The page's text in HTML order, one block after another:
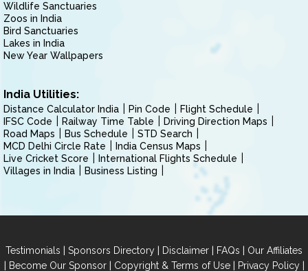
Wildlife Sanctuaries
Zoos in India
Bird Sanctuaries
Lakes in India
New Year Wallpapers
India Utilities:
Distance Calculator India Pin Code
Flight Schedule
IFSC Code
Railway Time Table
Driving Direction Maps
Road Maps
Bus Schedule
STD Search
MCD Delhi Circle Rate
India Census Maps
Live Cricket Score
International Flights Schedule
Villages in India
Business Listing
Testimonials | Sponsors Directory | Disclaimer | FAQs | Our Affiliates
| Become Our Sponsor| Copyright & Terms of Use| Privacy Policy|